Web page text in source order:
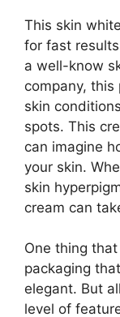
This skin
for fast
a well-know
company,
skin
spots. This
can imagine
your skin.
skin
cream can
One thing
packaging
elegant. But
level of